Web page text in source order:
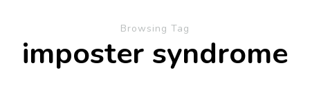
Browsing Tag
imposter syndrome